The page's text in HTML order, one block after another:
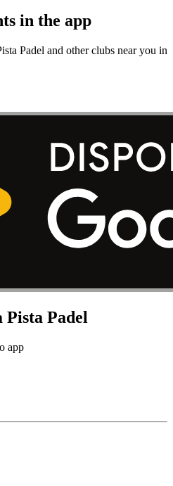
in the app
Padel and other clubs near you in
Pista Padel
app